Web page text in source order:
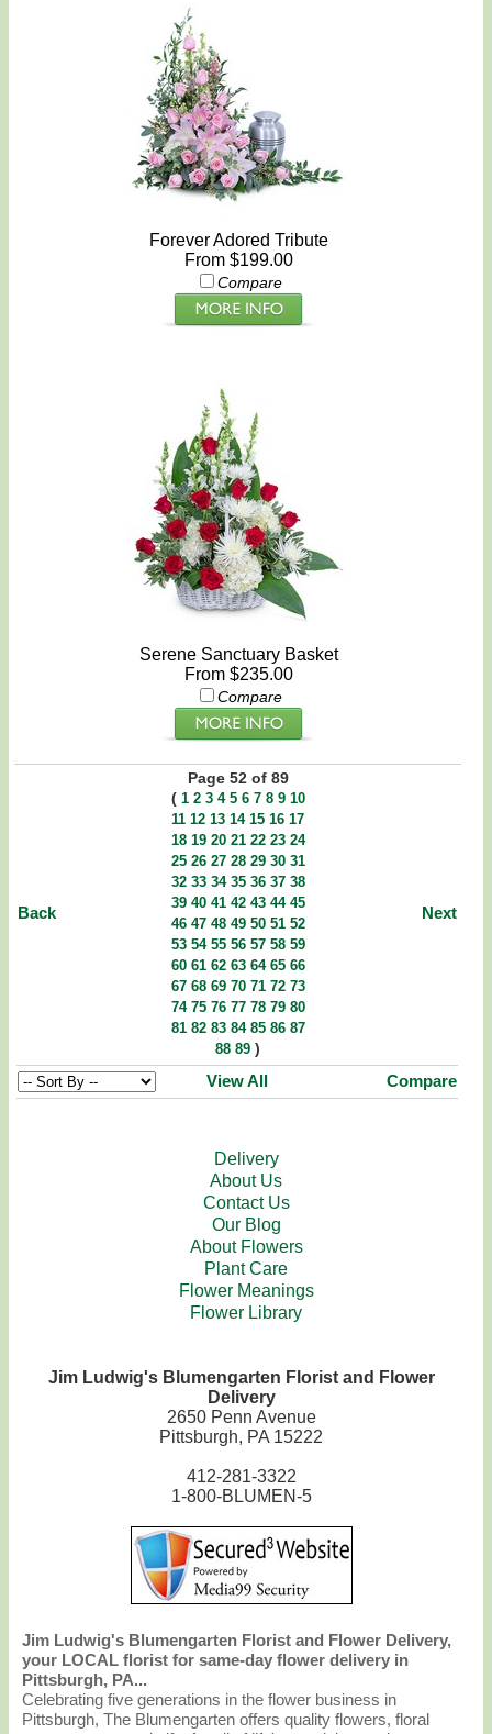
Forever Adored Tribute
From $199.00
Compare
Serene Sanctuary Basket
From $235.00
Compare
Back
Page 52 of 89
( 1 2 3 4 5 6 7 8 9 10
11 12 13 14 15 16 17
18 19 20 21 22 23 24
25 26 27 28 29 30 31
32 33 34 35 36 37 38
39 40 41 42 43 44 45
46 47 48 49 50 51 52
53 54 55 56 57 58 59
60 61 62 63 64 65 66
67 68 69 70 71 72 73
74 75 76 77 78 79 80
81 82 83 84 85 86 87
88 89 )
Next
View All Compare
Delivery
About Us
Contact Us
Our Blog
About Flowers
Plant Care
Flower Meanings
Flower Library
Jim Ludwig's Blumengarten Florist and Flower
Delivery
2650 Penn Avenue
Pittsburgh, PA 15222
412-281-3322
1-800-BLUMEN-5
Jim Ludwig's Blumengarten Florist and Flower Delivery,
your LOCAL florist for same-day flower delivery in
Pittsburgh, PA...
Celebrating five generations in the flower business in
Pittsburgh, The Blumengarten offers quality flowers, floral